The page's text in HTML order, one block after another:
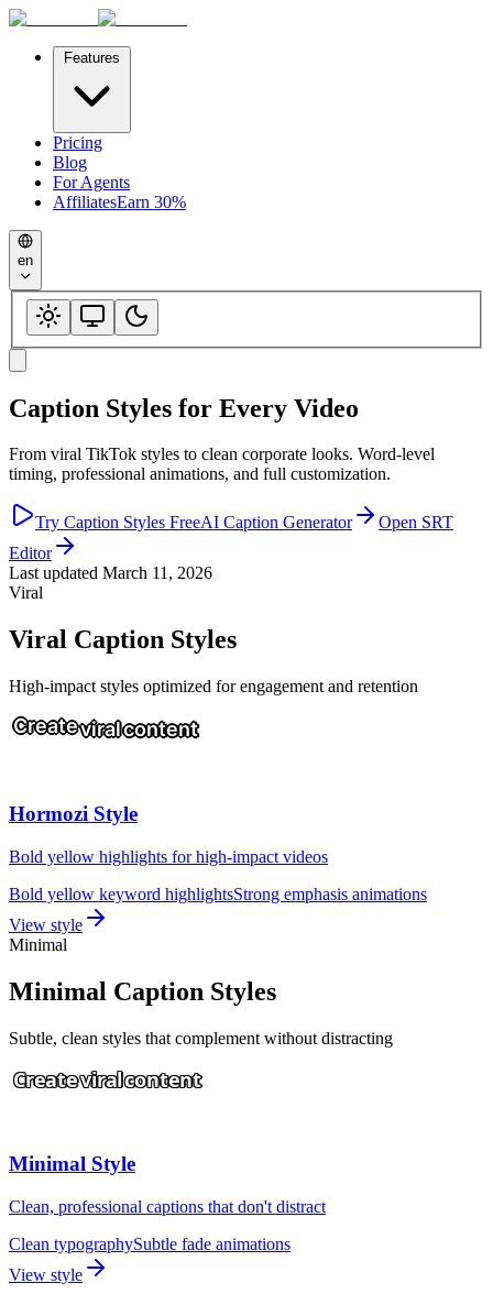
Features
Pricing
Blog
For Agents
AffiliatesEarn 30%
en
Caption Styles for Every Video
From viral TikTok styles to clean corporate looks. Word-level
timing, professional animations, and full customization.
Try Caption Styles FreeAI Caption Generator
Open SRT
Editor
Last updated March 11, 2026
Viral
Viral Caption Styles
High-impact styles optimized for engagement and retention
Createviralcontent
Hormozi Style
Bold yellow highlights for high-impact videos
Bold yellow keyword highlightsStrong emphasis animations
View style
Minimal
Minimal Caption Styles
Subtle, clean styles that complement without distracting
Createviralcontent
Minimal Style
Clean, professional captions that don't distract
Clean typographySubtle fade animations
View style